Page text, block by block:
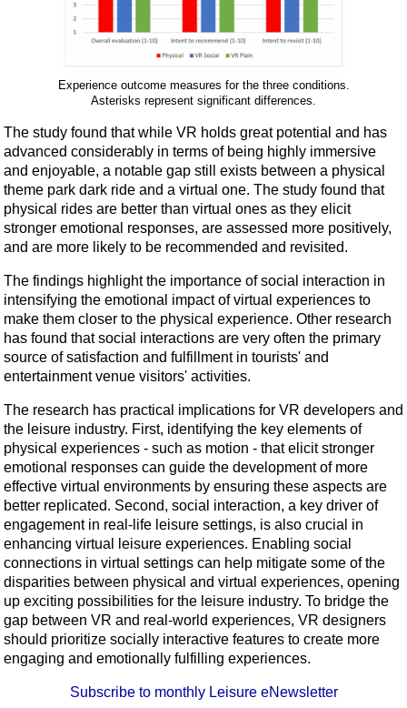
Experience outcome measures for the three conditions.
Asterisks represent significant differences.
The study found that while VR holds great potential and has
advanced considerably in terms of being highly immersive
and enjoyable, a notable gap still exists between a physical
theme park dark ride and a virtual one. The study found that
physical rides are better than virtual ones as they elicit
stronger emotional responses, are assessed more positively,
and are more likely to be recommended and revisited.
The findings highlight the importance of social interaction in
intensifying the emotional impact of virtual experiences to
make them closer to the physical experience. Other research
has found that social interactions are very often the primary
source of satisfaction and fulfillment in tourists' and
entertainment venue visitors' activities.
The research has practical implications for VR developers and
the leisure industry. First, identifying the key elements of
physical experiences - such as motion - that elicit stronger
emotional responses can guide the development of more
effective virtual environments by ensuring these aspects are
better replicated. Second, social interaction, a key driver of
engagement in real-life leisure settings, is also crucial in
enhancing virtual leisure experiences. Enabling social
connections in virtual settings can help mitigate some of the
disparities between physical and virtual experiences, opening
up exciting possibilities for the leisure industry. To bridge the
gap between VR and real-world experiences, VR designers
should prioritize socially interactive features to create more
engaging and emotionally fulfilling experiences.
Subscribe to monthly Leisure eNewsletter